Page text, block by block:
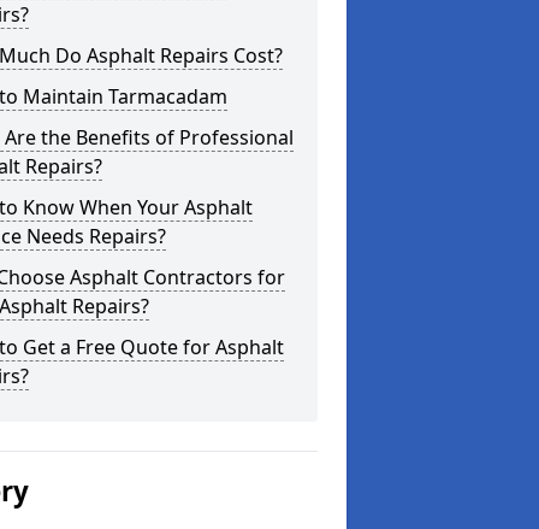
Do Asphalt Repairs Cost?
Maintain Tarmacadam
the Benefits of Professional
Repairs?
Know When Your Asphalt
Needs Repairs?
Asphalt Contractors for
Repairs?
Get a Free Quote for Asphalt